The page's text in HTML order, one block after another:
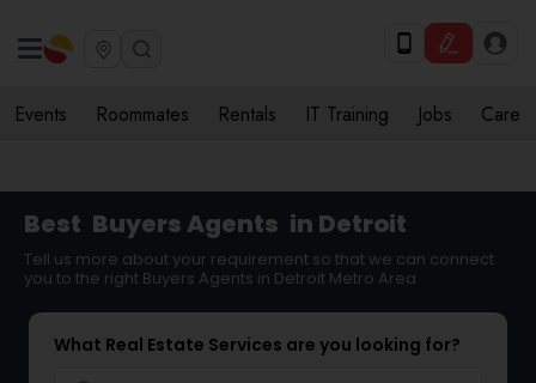
Events Roommates Rentals IT Training Jobs Care
Best Buyers Agents in Detroit
Tell us more about your requirement so that we can connect
you to the right Buyers Agents in Detroit Metro Area
What Real Estate Services are you looking for?